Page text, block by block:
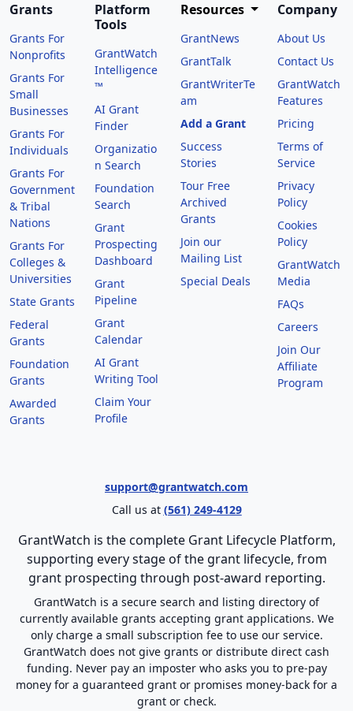
Grants
Grants For
Nonprofits
Grants For
Small
Businesses
Grants For
Individuals
Grants For
Government
& Tribal
Nations
Grants For
Colleges &
Universities
State Grants
Federal
Grants
Foundation
Grants
Awarded
Grants
Platform
Tools
GrantWatch
Intelligence
™
AI Grant
Finder
Organizatio
n Search
Foundation
Search
Grant
Prospecting
Dashboard
Grant
Pipeline
Grant
Calendar
AI Grant
Writing Tool
Claim Your
Profile
Resources
GrantNews
GrantTalk
GrantWriterTe
am
Add a Grant
Success
Stories
Tour Free
Archived
Grants
Join our
Mailing List
Special Deals
Company
About Us
Contact Us
GrantWatch
Features
Pricing
Terms of
Service
Privacy
Policy
Cookies
Policy
GrantWatch
Media
FAQs
Careers
Join Our
Affiliate
Program
support@grantwatch.com
Call us at (561) 249-4129
GrantWatch is the complete Grant Lifecycle Platform,
supporting every stage of the grant lifecycle, from
grant prospecting through post-award reporting.
GrantWatch is a secure search and listing directory of
currently available grants accepting grant applications. We
only charge a small subscription fee to use our service.
GrantWatch does not give grants or distribute direct cash
funding. Never pay an imposter who asks you to pre-pay
money for a guaranteed grant or promises money-back for a
grant or check.